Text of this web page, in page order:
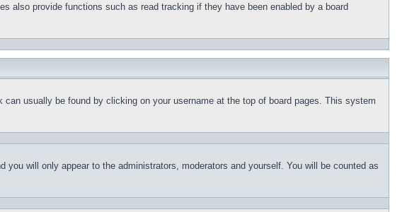
also provide functions such as read tracking if they have been enabled by a board
usually be found by clicking on your username at the top of board pages. This system
you will only appear to the administrators, moderators and yourself. You will be counted as